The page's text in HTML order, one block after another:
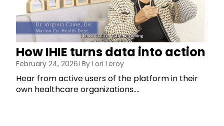
How IHIE turns data into action
February 24, 2026 By Lori Leroy
Hear from active users of the platform in their
own healthcare organizations....